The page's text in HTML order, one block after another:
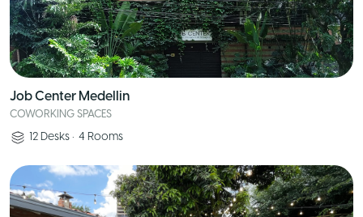
Job Center Medellin
COWORKING SPACES
12 Desks • 4 Rooms